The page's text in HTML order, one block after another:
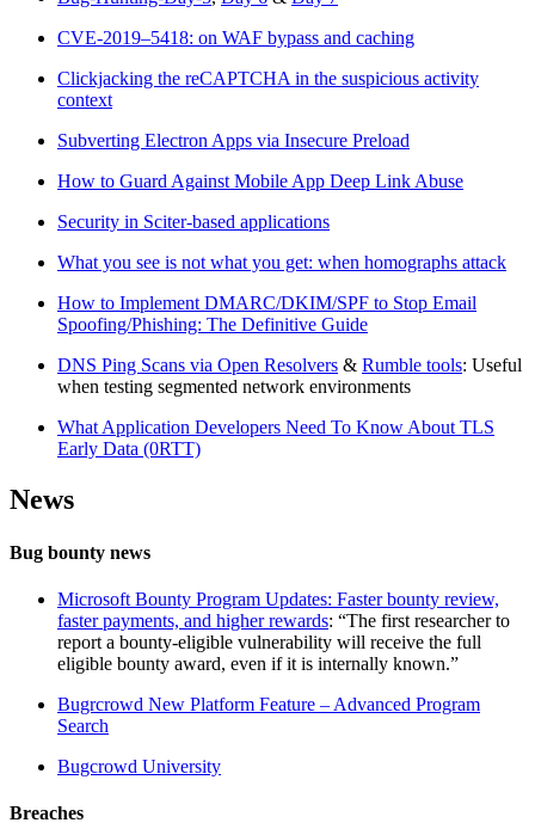
CVE-2019–5418: on WAF bypass and caching
Clickjacking the reCAPTCHA in the suspicious activity
context
Subverting Electron Apps via Insecure Preload
How to Guard Against Mobile App Deep Link Abuse
Security in Sciter-based applications
What you see is not what you get: when homographs attack
How to Implement DMARC/DKIM/SPF to Stop Email
Spoofing/Phishing: The Definitive Guide
DNS Ping Scans via Open Resolvers & Rumble tools: Useful
when testing segmented network environments
What Application Developers Need To Know About TLS
Early Data (0RTT)
News
Bug bounty news
Microsoft Bounty Program Updates: Faster bounty review,
faster payments, and higher rewards: “The first researcher to
report a bounty-eligible vulnerability will receive the full
eligible bounty award, even if it is internally known.”
Bugrcrowd New Platform Feature – Advanced Program
Search
Bugcrowd University
Breaches